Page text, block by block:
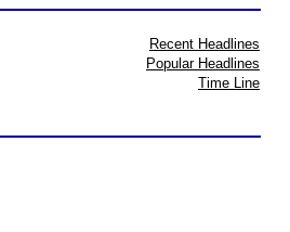
Recent Headlines
Popular Headlines
Time Line